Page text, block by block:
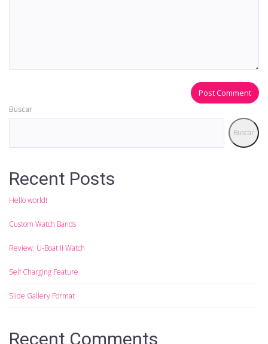
Buscar
Buscar
Recent Posts
Hello world!
Custom Watch Bands
Review: U-Boat II Watch
Self Charging Feature
Slide Gallery Format
Recent Comments